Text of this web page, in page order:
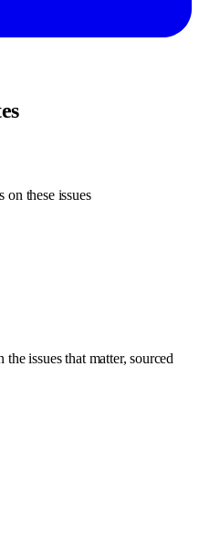
on these issues
issues that matter, sourced